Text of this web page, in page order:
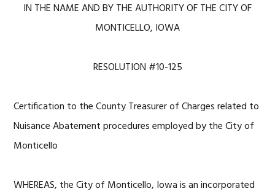
IN THE NAME AND BY THE AUTHORITY OF THE CITY OF
MONTICELLO, IOWA
RESOLUTION #10-125
Certification to the County Treasurer of Charges related to
Nuisance Abatement procedures employed by the City of
Monticello
WHEREAS, the City of Monticello, Iowa is an incorporated